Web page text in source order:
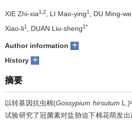
XIE Zhi-xia1,2 , LI Mao-ying1 , DU Ming-
Xiao-li1 , DUAN Liu-sheng1*
Author information +
History +
摘要
以转基因抗虫棉(Gossypium hirsutum L.)
试验研究了冠菌素对盐胁迫下棉花萌发